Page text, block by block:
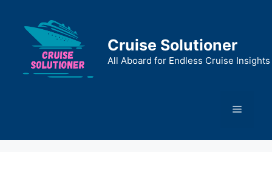
content
Cruise Solutioner
All Aboard for Endless Cruise Insights
Menu